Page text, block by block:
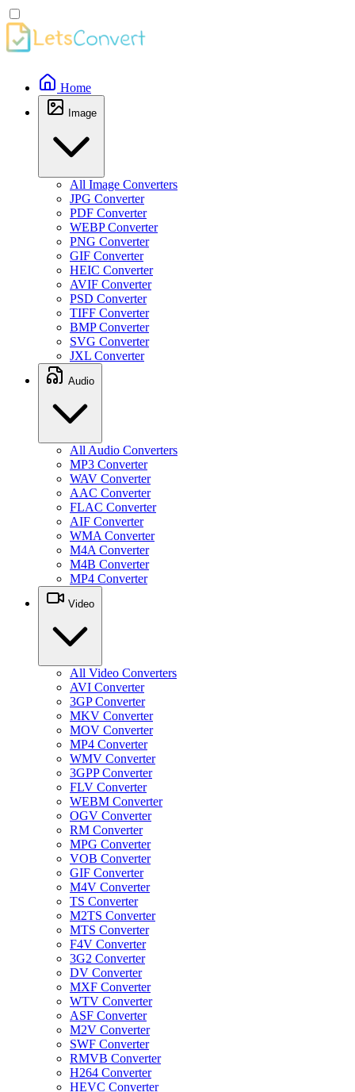
Home
Image
All Image Converters
JPG Converter
PDF Converter
WEBP Converter
PNG Converter
GIF Converter
HEIC Converter
AVIF Converter
PSD Converter
TIFF Converter
BMP Converter
SVG Converter
JXL Converter
Audio
All Audio Converters
MP3 Converter
WAV Converter
AAC Converter
FLAC Converter
AIF Converter
WMA Converter
M4A Converter
M4B Converter
MP4 Converter
Video
All Video Converters
AVI Converter
3GP Converter
MKV Converter
MOV Converter
MP4 Converter
WMV Converter
3GPP Converter
FLV Converter
WEBM Converter
OGV Converter
RM Converter
MPG Converter
VOB Converter
GIF Converter
M4V Converter
TS Converter
M2TS Converter
MTS Converter
F4V Converter
3G2 Converter
DV Converter
MXF Converter
WTV Converter
ASF Converter
M2V Converter
SWF Converter
RMVB Converter
H264 Converter
HEVC Converter